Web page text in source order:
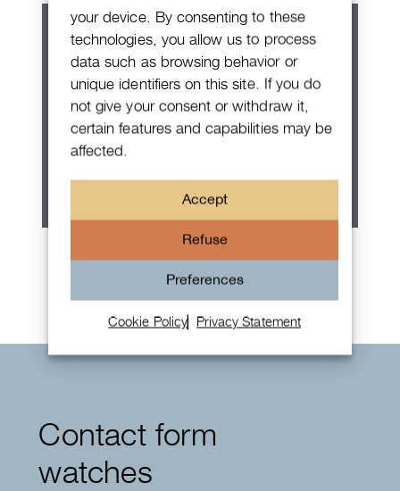
your device. By consenting to these
technologies, you allow us to process
data such as browsing behavior or
unique identifiers on this site. If you do
not give your consent or withdraw it,
certain features and capabilities may be
affected.
Accept
Refuse
Preferences
Cookie Policy Privacy Statement
Rolex Oyster Perpetual 36
Contact form
watches